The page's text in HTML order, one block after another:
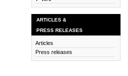
ARTICLES &
PRESS RELEASES
Articles
Press releases